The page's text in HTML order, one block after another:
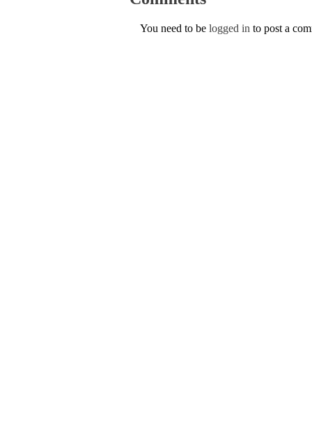
You need to be logged in to post a